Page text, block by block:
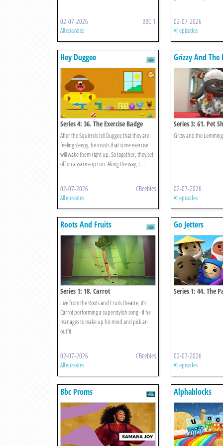
02-07-2026 BBC 1
All episodes
02-07-2026
All episodes
Hey Duggee
Series 4: 36. The Exercise Badge
After the Squirrels tell Duggee that they are
feeling sleepy, he insists that some exercise
will wake them right up. So together, they set
off on a warm-up run. Along the way, t ...
02-07-2026 CBeebies
All episodes
Grizzy And The
Series 3: 61. Pet
Grizzy and the
02-07-2026
All episodes
Roots And Fruits
Series 1: 18. Carrot
Live from the Roots and Fruits theatre, it’s
Carrot performing a superstylish song - if he
manages to make up his mind and pick an
outfit.
02-07-2026 CBeebies
All episodes
Go Jetters
Series 1: 44. The
02-07-2026
All episodes
Bbc Proms Alphablocks